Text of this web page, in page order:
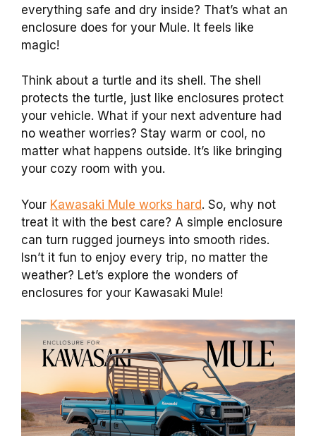
everything safe and dry inside? That’s what an
enclosure does for your Mule. It feels like
magic!
Think about a turtle and its shell. The shell
protects the turtle, just like enclosures protect
your vehicle. What if your next adventure had
no weather worries? Stay warm or cool, no
matter what happens outside. It’s like bringing
your cozy room with you.
Your Kawasaki Mule works hard. So, why not
treat it with the best care? A simple enclosure
can turn rugged journeys into smooth rides.
Isn’t it fun to enjoy every trip, no matter the
weather? Let’s explore the wonders of
enclosures for your Kawasaki Mule!